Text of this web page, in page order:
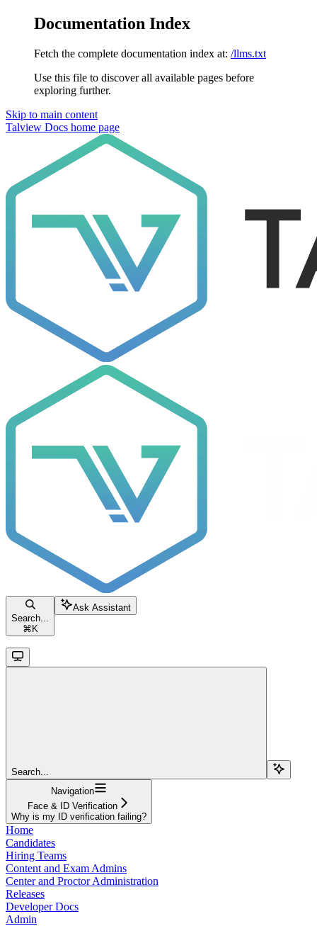
Documentation Index
Fetch the complete documentation index at: /llms.txt
Use this file to discover all available pages before
exploring further.
Skip to main content
Talview Docs home page
Search...
⌘ K
Ask Assistant
Search...
Navigation
Face & ID Verification
Why is my ID verification failing?
Home
Candidates
Hiring Teams
Content and Exam Admins
Center and Proctor Administration
Releases
Developer Docs
Admin